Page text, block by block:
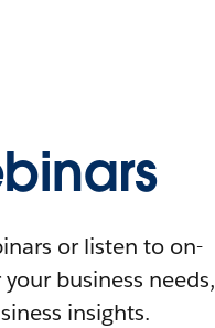
or listen to on-
business needs,
insights.